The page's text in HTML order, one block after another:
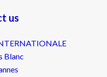
us
Blanc